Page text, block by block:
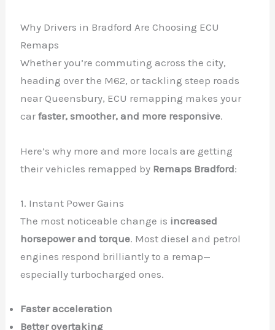
Why Drivers in Bradford Are Choosing ECU
Remaps
Whether you’re commuting across the city,
heading over the M62, or tackling steep roads
near Queensbury, ECU remapping makes your
carfaster, smoother, and more responsive.
Here’s why more and more locals are getting
their vehicles remapped by Remaps Bradford:
1. Instant Power Gains
The most noticeable change is increased
horsepower and torque. Most diesel and petrol
engines respond brilliantly to a remap—
especially turbocharged ones.
Faster acceleration
Better overtaking